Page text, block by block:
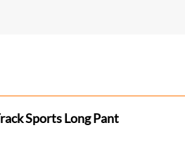
Sports Long Pant